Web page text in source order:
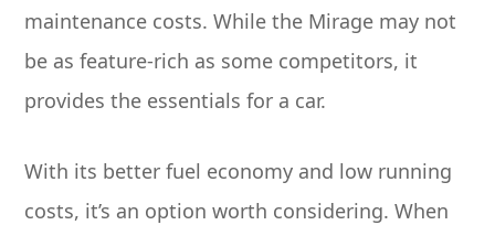
maintenance costs. While the Mirage may not
be as feature-rich as some competitors, it
provides the essentials for a car.
With its better fuel economy and low running
costs, it’s an option worth considering. When